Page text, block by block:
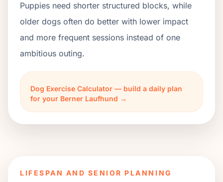
Puppies need shorter structured blocks, while
older dogs often do better with lower impact
and more frequent sessions instead of one
ambitious outing.
Dog Exercise Calculator — build a daily plan
for your Berner Laufhund →
LIFESPAN AND SENIOR PLANNING